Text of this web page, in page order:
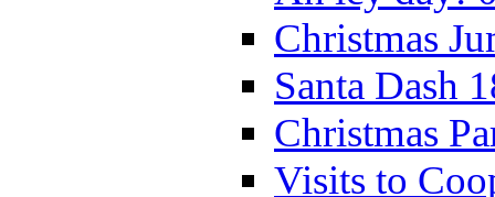
Christmas
Santa Dash
Christmas
Visits to